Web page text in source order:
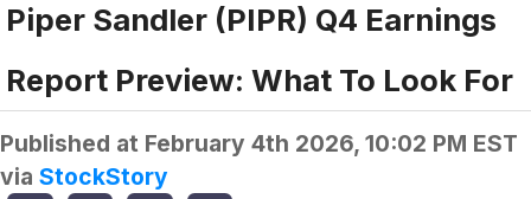
Piper Sandler (PIPR) Q4 Earnings
Report Preview: What To Look For
Published at February 4th 2026, 10:02 PM EST
via StockStory